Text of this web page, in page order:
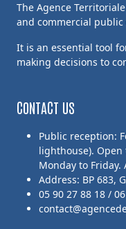
The Agence
and commercial
It is an essential tool
making decisions to
CONTACT US
Public reception:
lighthouse).
Monday to
Address: BP 683,
05 90 27 88 18 /